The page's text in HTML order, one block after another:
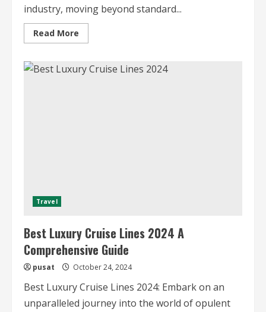
industry, moving beyond standard...
Read More
more
Services
on
Travel
Best Luxury Cruise Lines 2024 A
Comprehensive Guide
pusat October 24, 2024
Best Luxury Cruise Lines 2024: Embark on an
unparalleled journey into the world of opulent